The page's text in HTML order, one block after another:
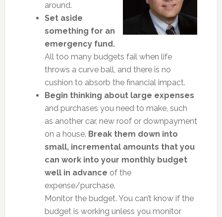
around.
Set aside
something for an
emergency fund.
All too many budgets fail when life
throws a curve ball, and there is no
cushion to absorb the financial impact.
Begin thinking about large expenses
and purchases you need to make, such
as another car, new roof or downpayment
on a house. Break them down into
small, incremental amounts that you
can work into your monthly budget
well in advance of the
expense/purchase.
Monitor the budget. You can’t know if the
budget is working unless you monitor